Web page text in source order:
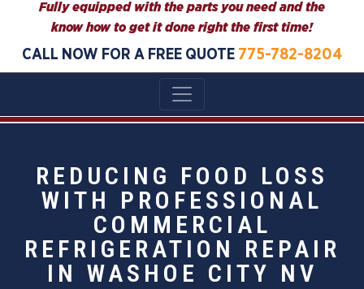
Fully equipped with the parts you need and the
know how to get it done right the first time!
CALL NOW FOR A FREE QUOTE 775-782-8204
REDUCING FOOD LOSS
WITH PROFESSIONAL
COMMERCIAL
REFRIGERATION REPAIR
IN WASHOE CITY NV